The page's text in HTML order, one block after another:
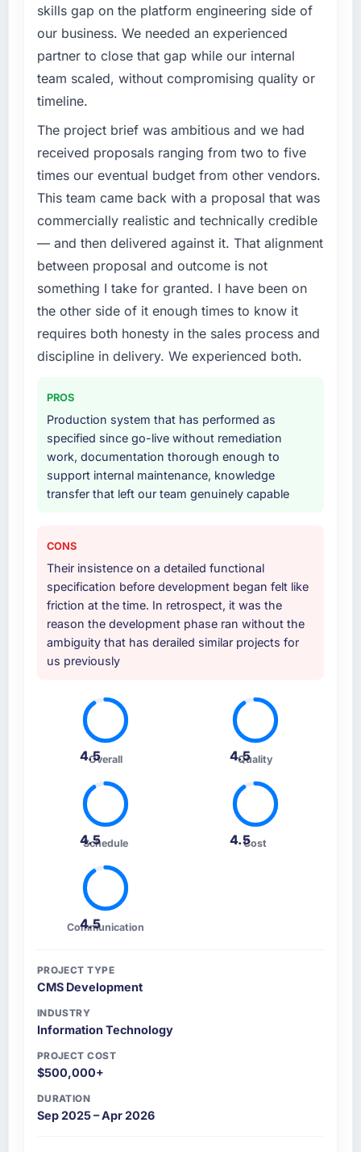
skills gap on the platform engineering side of
our business. We needed an experienced
partner to close that gap while our internal
team scaled, without compromising quality or
timeline.
The project brief was ambitious and we had
received proposals ranging from two to five
times our eventual budget from other vendors.
This team came back with a proposal that was
commercially realistic and technically credible
— and then delivered against it. That alignment
between proposal and outcome is not
something I take for granted. I have been on
the other side of it enough times to know it
requires both honesty in the sales process and
discipline in delivery. We experienced both.
PROS
Production system that has performed as
specified since go-live without remediation
work, documentation thorough enough to
support internal maintenance, knowledge
transfer that left our team genuinely capable
CONS
Their insistence on a detailed functional
specification before development began felt like
friction at the time. In retrospect, it was the
reason the development phase ran without the
ambiguity that has derailed similar projects for
us previously
4.5Overall 4.5
Quality
4.5
Schedule 4.5Cost
4.5
Communication
PROJECT TYPE
CMS Development
INDUSTRY
Information Technology
PROJECT COST
$500,000+
DURATION
Sep 2025 – Apr 2026